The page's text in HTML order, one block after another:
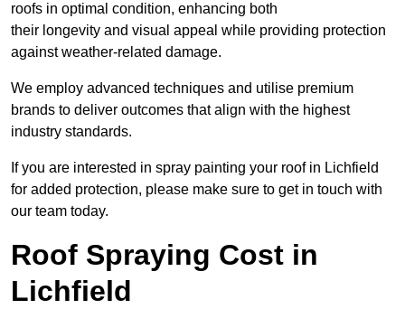
roofs in optimal condition, enhancing both
their longevity and visual appeal while providing protection
against weather-related damage.
We employ advanced techniques and utilise premium
brands to deliver outcomes that align with the highest
industry standards.
If you are interested in spray painting your roof in Lichfield
for added protection, please make sure to get in touch with
our team today.
Roof Spraying Cost in
Lichfield